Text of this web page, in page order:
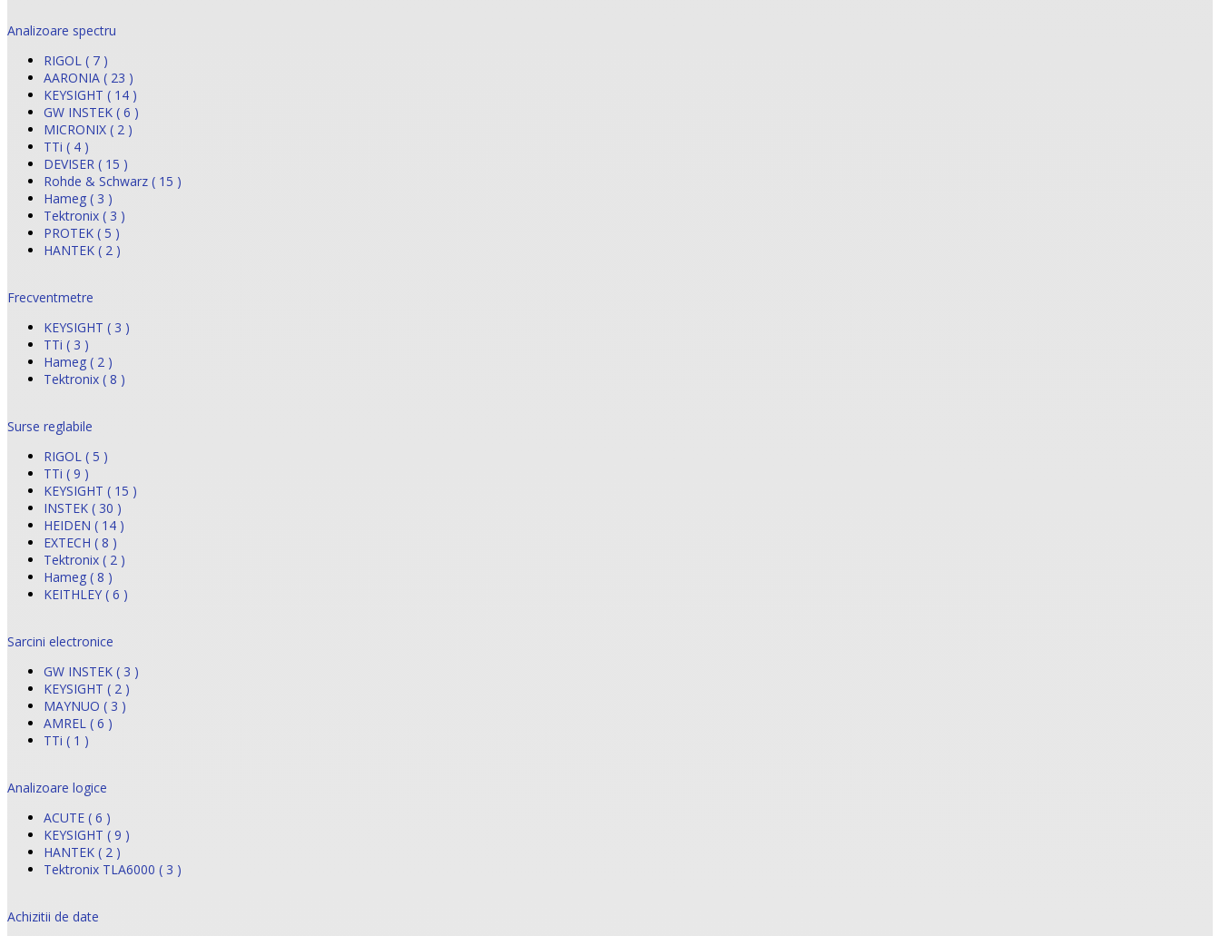
Analizoare spectru
RIGOL ( 7 )
AARONIA ( 23 )
KEYSIGHT ( 14 )
GW INSTEK ( 6 )
MICRONIX ( 2 )
TTi ( 4 )
DEVISER ( 15 )
Rohde & Schwarz ( 15 )
Hameg ( 3 )
Tektronix ( 3 )
PROTEK ( 5 )
HANTEK ( 2 )
Frecventmetre
KEYSIGHT ( 3 )
TTi ( 3 )
Hameg ( 2 )
Tektronix ( 8 )
Surse reglabile
RIGOL ( 5 )
TTi ( 9 )
KEYSIGHT ( 15 )
INSTEK ( 30 )
HEIDEN ( 14 )
EXTECH ( 8 )
Tektronix ( 2 )
Hameg ( 8 )
KEITHLEY ( 6 )
Sarcini electronice
GW INSTEK ( 3 )
KEYSIGHT ( 2 )
MAYNUO ( 3 )
AMREL ( 6 )
TTi ( 1 )
Analizoare logice
ACUTE ( 6 )
KEYSIGHT ( 9 )
HANTEK ( 2 )
Tektronix TLA6000 ( 3 )
Achizitii de date